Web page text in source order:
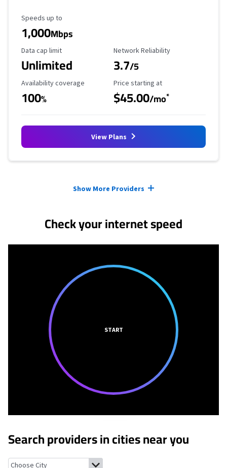
Maximum Speed
Speeds up to
1,000Mbps
Data Cap Limit
Data cap limit
Unlimited
Reliability Rating
Network Reliability
3.7/5
Availability Coverage
Availability coverage
100%
Starting Price
Price starting at
$45.00/mo*
View Plans
Show More Providers
Check your internet speed
START
Search providers in cities near you
Belton, Texas Holland, Texas